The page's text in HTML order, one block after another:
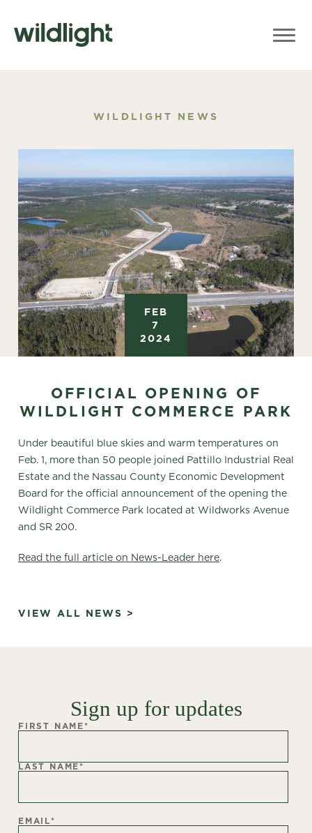
WILDLIGHT NEWS
FEB
7
2024
OFFICIAL OPENING OF
WILDLIGHT COMMERCE PARK
Under beautiful blue skies and warm temperatures on
Feb. 1, more than 50 people joined Pattillo Industrial Real
Estate and the Nassau County Economic Development
Board for the official announcement of the opening the
Wildlight Commerce Park located at Wildworks Avenue
and SR 200.
Read the full article on News-Leader here.
VIEW ALL NEWS >
Sign up for updates
FIRST NAME*
LAST NAME*
EMAIL*